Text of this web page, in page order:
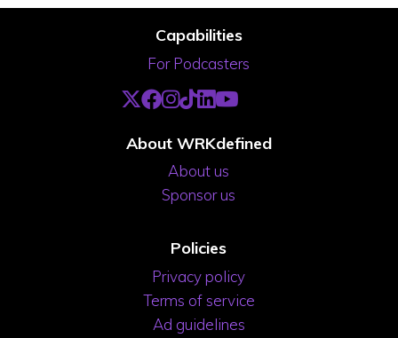
Capabilities
For Podcasters
About WRKdefined
About us
Sponsor us
Policies
Privacy policy
Terms of service
Ad guidelines